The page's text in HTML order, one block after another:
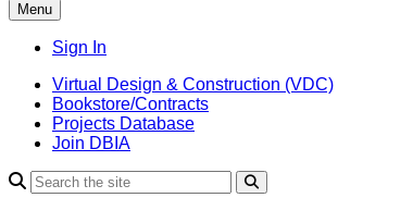
Menu
Sign In
Virtual Design & Construction (VDC)
Bookstore/Contracts
Projects Database
Join DBIA